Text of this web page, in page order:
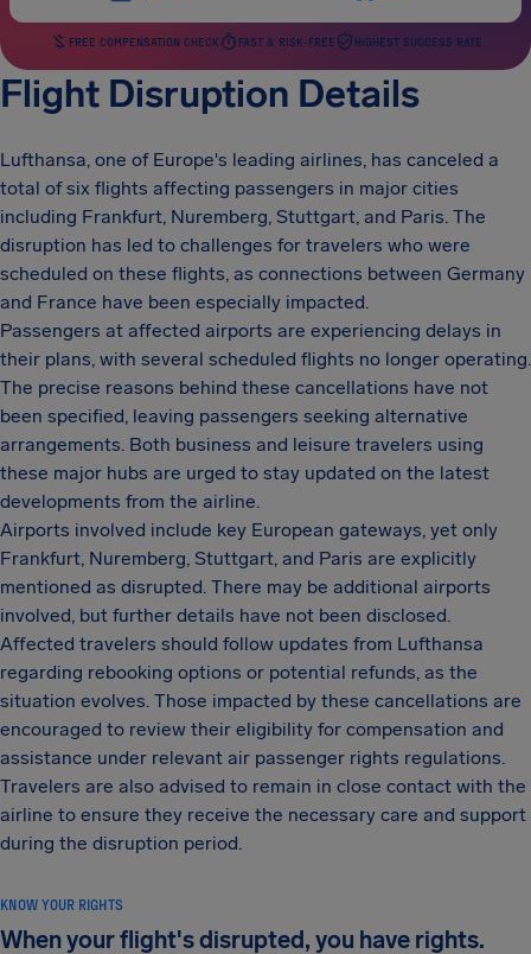
FREE COMPENSATION CHECK FAST & RISK-FREE HIGHEST SUCCESS RATE
Flight Disruption Details
Lufthansa, one of Europe's leading airlines, has canceled a
total of six flights affecting passengers in major cities
including Frankfurt, Nuremberg, Stuttgart, and Paris. The
disruption has led to challenges for travelers who were
scheduled on these flights, as connections between Germany
and France have been especially impacted.
Passengers at affected airports are experiencing delays in
their plans, with several scheduled flights no longer operating.
The precise reasons behind these cancellations have not
been specified, leaving passengers seeking alternative
arrangements. Both business and leisure travelers using
these major hubs are urged to stay updated on the latest
developments from the airline.
Airports involved include key European gateways, yet only
Frankfurt, Nuremberg, Stuttgart, and Paris are explicitly
mentioned as disrupted. There may be additional airports
involved, but further details have not been disclosed.
Affected travelers should follow updates from Lufthansa
regarding rebooking options or potential refunds, as the
situation evolves. Those impacted by these cancellations are
encouraged to review their eligibility for compensation and
assistance under relevant air passenger rights regulations.
Travelers are also advised to remain in close contact with the
airline to ensure they receive the necessary care and support
during the disruption period.
KNOW YOUR RIGHTS
When your flight's disrupted, you have rights.